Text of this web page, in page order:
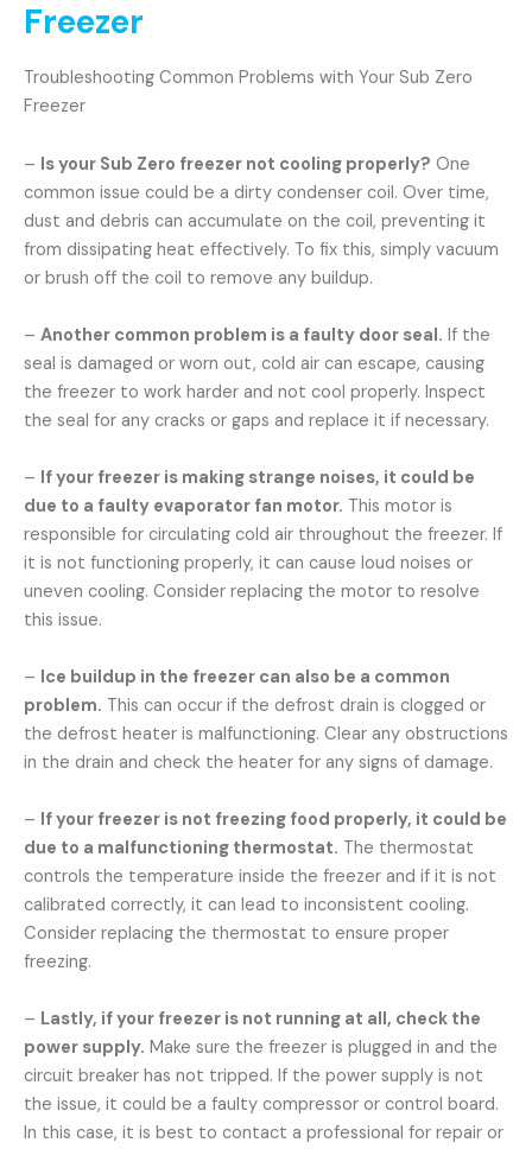
Freezer
Troubleshooting Common Problems with Your Sub Zero
Freezer
– Is your Sub Zero freezer not cooling properly? One
common issue could be a dirty condenser coil. Over time,
dust and debris can accumulate on the coil, preventing it
from dissipating heat effectively. To fix this, simply vacuum
or brush off the coil to remove any buildup.
– Another common problem is a faulty door seal. If the
seal is damaged or worn out, cold air can escape, causing
the freezer to work harder and not cool properly. Inspect
the seal for any cracks or gaps and replace it if necessary.
– If your freezer is making strange noises, it could be
due to a faulty evaporator fan motor. This motor is
responsible for circulating cold air throughout the freezer. If
it is not functioning properly, it can cause loud noises or
uneven cooling. Consider replacing the motor to resolve
this issue.
– Ice buildup in the freezer can also be a common
problem. This can occur if the defrost drain is clogged or
the defrost heater is malfunctioning. Clear any obstructions
in the drain and check the heater for any signs of damage.
– If your freezer is not freezing food properly, it could be
due to a malfunctioning thermostat. The thermostat
controls the temperature inside the freezer and if it is not
calibrated correctly, it can lead to inconsistent cooling.
Consider replacing the thermostat to ensure proper
freezing.
– Lastly, if your freezer is not running at all, check the
power supply. Make sure the freezer is plugged in and the
circuit breaker has not tripped. If the power supply is not
the issue, it could be a faulty compressor or control board.
In this case, it is best to contact a professional for repair or